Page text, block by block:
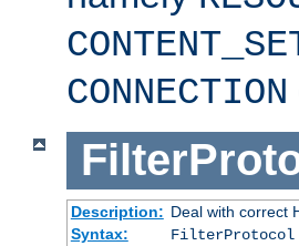
CONNECTION
Description: Deal with correct
Syntax:
FilterProtocol